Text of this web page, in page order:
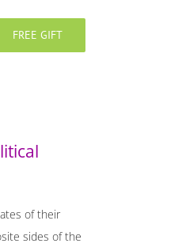
FREE GIFT
of their
sides of the